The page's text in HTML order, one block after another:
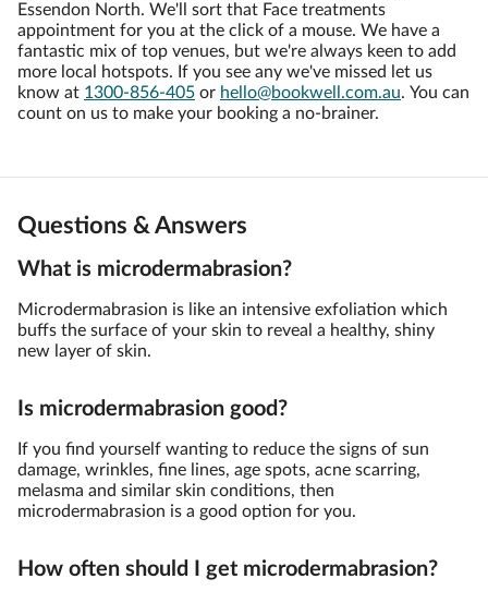
Essendon North. We'll sort that Face treatments
appointment for you at the click of a mouse. We have a
fantastic mix of top venues, but we're always keen to add
more local hotspots. If you see any we've missed let us
know at 1300-856-405 or hello@bookwell.com.au. You can
count on us to make your booking a no-brainer.
Questions & Answers
What is microdermabrasion?
Microdermabrasion is like an intensive exfoliation which
buffs the surface of your skin to reveal a healthy, shiny
new layer of skin.
Is microdermabrasion good?
If you find yourself wanting to reduce the signs of sun
damage, wrinkles, fine lines, age spots, acne scarring,
melasma and similar skin conditions, then
microdermabrasion is a good option for you.
How often should I get microdermabrasion?